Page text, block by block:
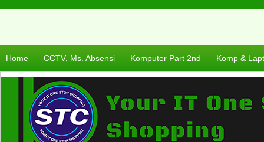
Home CCTV, Ms. Absensi Komputer Part 2nd Komp &